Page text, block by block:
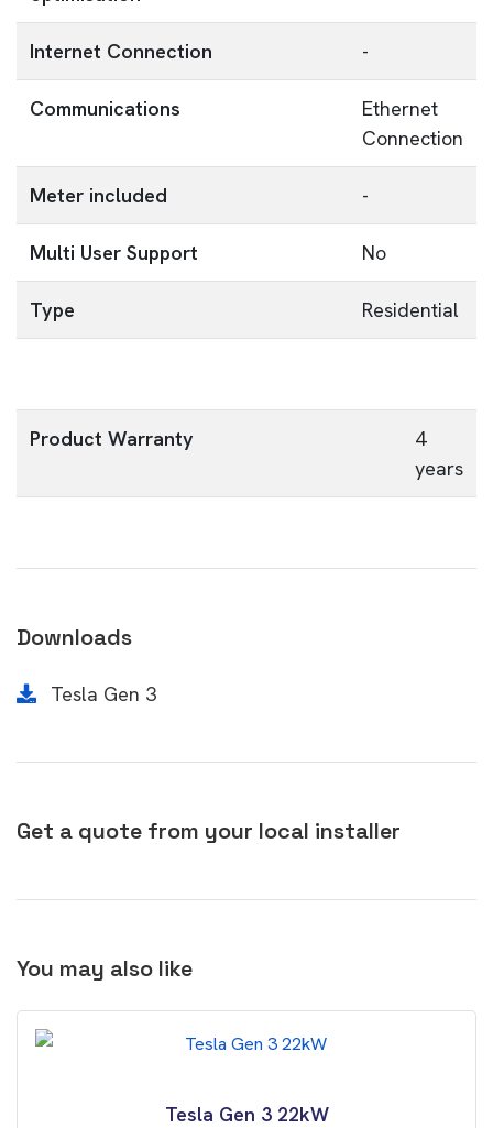
Internet Connection -
Communications
Ethernet
Connection
Meter included -
Multi User Support No
Type Residential
Product Warranty
4
years
Downloads
Tesla Gen 3
Get a quote from your local installer
You may also like
Tesla Gen 3 22kW